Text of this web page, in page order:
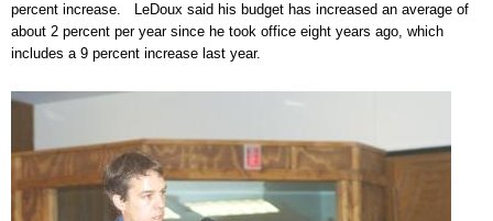
percent increase. LeDoux said his budget has increased an average of
about 2 percent per year since he took office eight years ago, which
includes a 9 percent increase last year.